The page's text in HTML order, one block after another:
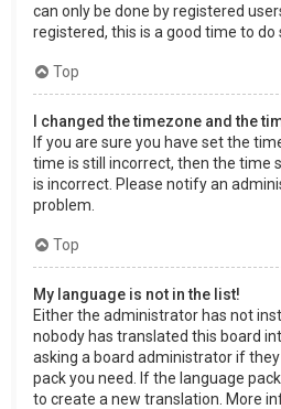
can only be done by registered
registered, this is a good time to do
Top
I changed the timezone and the
If you are sure you have set the
time is still incorrect, then the time
is incorrect. Please notify an
problem.
Top
My language is not in the list!
Either the administrator has not
nobody has translated this board
asking a board administrator if
pack you need. If the language
to create a new translation. More